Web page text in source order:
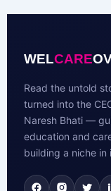
WELCARE
Read the untold
turned into the
Naresh Bhati —
education and
building a niche in